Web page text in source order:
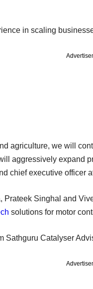
in scaling
agriculture, we will
aggressively expand
chief executive officer
Prateek Singhal and
solutions for motor
Sathguru Catalyser